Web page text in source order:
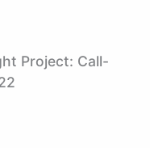
Project: Call-